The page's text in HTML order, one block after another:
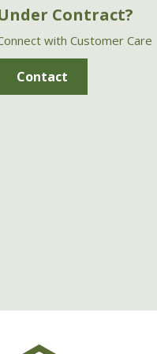
Contract?
with Customer Care
Contact